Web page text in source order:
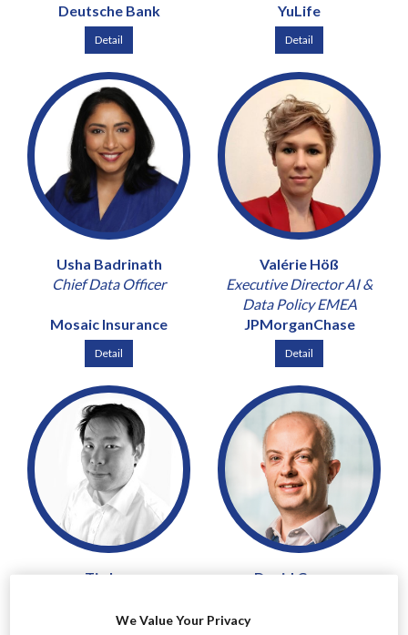
Deutsche Bank
Detail
YuLife
Detail
Usha Badrinath
Chief Data Officer
Mosaic Insurance
Detail
Valérie Höß
Executive Director AI &
Data Policy EMEA
JPMorganChase
Detail
Tin Lau
Officer
David Curran
Revenue Officer
We Value Your Privacy